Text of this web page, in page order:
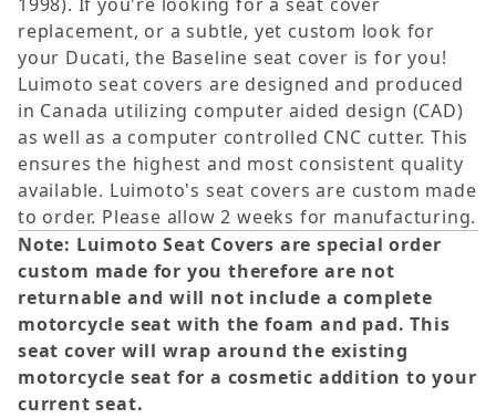
1998). If you're looking for a seat cover
replacement, or a subtle, yet custom look for
your Ducati, the Baseline seat cover is for you!
Luimoto seat covers are designed and produced
in Canada utilizing computer aided design (CAD)
as well as a computer controlled CNC cutter. This
ensures the highest and most consistent quality
available. Luimoto's seat covers are custom made
to order. Please allow 2 weeks for manufacturing.
Note: Luimoto Seat Covers are special order
custom made for you therefore are not
returnable and will not include a complete
motorcycle seat with the foam and pad. This
seat cover will wrap around the existing
motorcycle seat for a cosmetic addition to your
current seat.